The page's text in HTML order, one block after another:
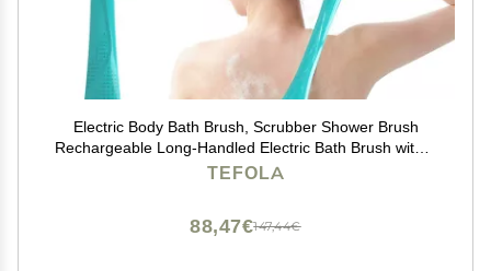
Electric Body Bath Brush, Scrubber Shower Brush
Rechargeable Long-Handled Electric Bath Brush with 6
Heads for Cleanse, Massage, Exfoliate and Pamper
TEFOLA
147,44€
88,47€